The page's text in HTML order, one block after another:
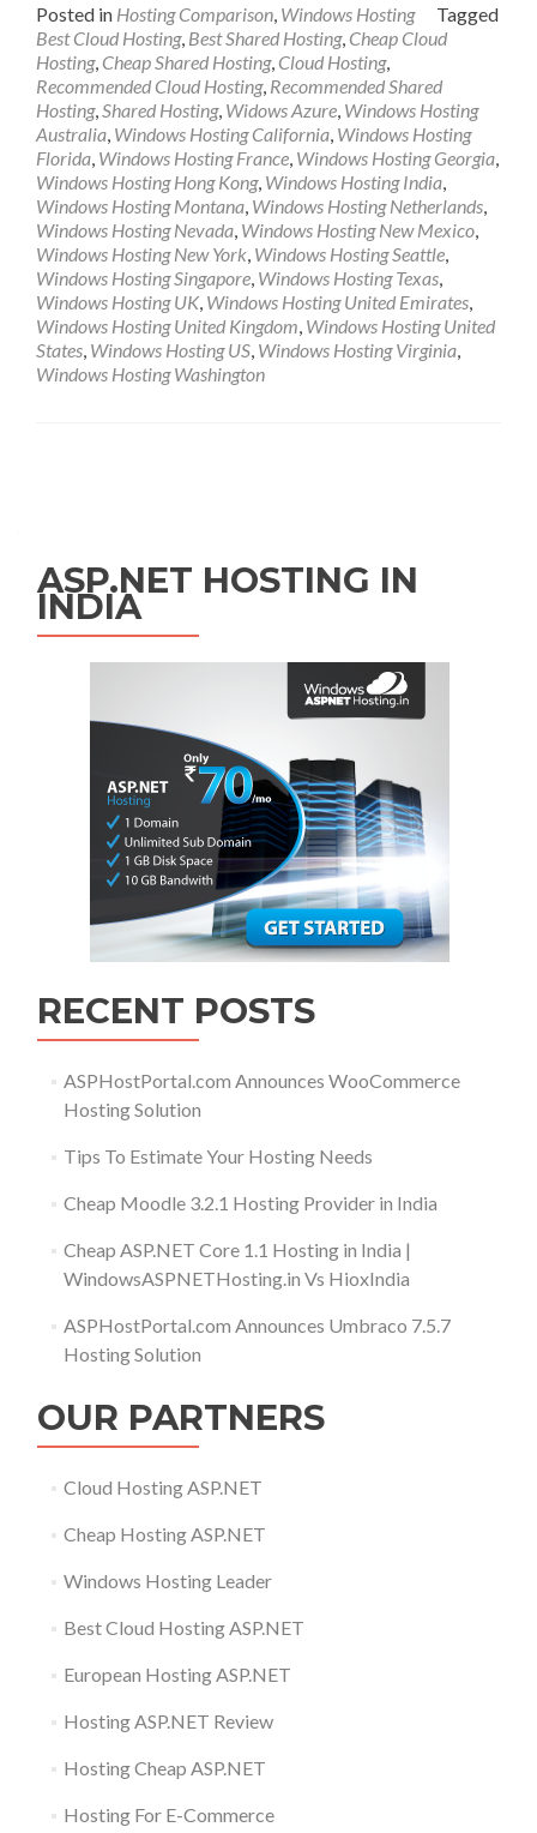
Posted in Hosting Comparison, Windows Hosting
Tagged
Best Cloud Hosting, Best Shared Hosting, Cheap Cloud
Hosting, Cheap Shared Hosting, Cloud Hosting,
Recommended Cloud Hosting, Recommended Shared
Hosting,Shared Hosting, Widows Azure, Windows Hosting
Australia, Windows Hosting California, Windows Hosting
Florida, Windows Hosting France, Windows Hosting Georgia,
Windows Hosting Hong Kong, Windows Hosting India,
Windows Hosting Montana, Windows Hosting Netherlands,
Windows Hosting Nevada, Windows Hosting New Mexico,
Windows Hosting New York, Windows Hosting Seattle,
Windows Hosting Singapore, Windows Hosting Texas,
Windows Hosting UK, Windows Hosting United Emirates,
Windows Hosting United Kingdom, Windows Hosting United
States, Windows Hosting US, Windows Hosting Virginia,
Windows Hosting Washington
ASP.NET HOSTING IN
INDIA
RECENT POSTS
ASPHostPortal.com Announces WooCommerce
Hosting Solution
Tips To Estimate Your Hosting Needs
Cheap Moodle 3.2.1 Hosting Provider in India
Cheap ASP.NET Core 1.1 Hosting in India |
WindowsASPNETHosting.in Vs HioxIndia
ASPHostPortal.com Announces Umbraco 7.5.7
Hosting Solution
OUR PARTNERS
Cloud Hosting ASP.NET
Cheap Hosting ASP.NET
Windows Hosting Leader
Best Cloud Hosting ASP.NET
European Hosting ASP.NET
Hosting ASP.NET Review
Hosting Cheap ASP.NET
Hosting For E-Commerce